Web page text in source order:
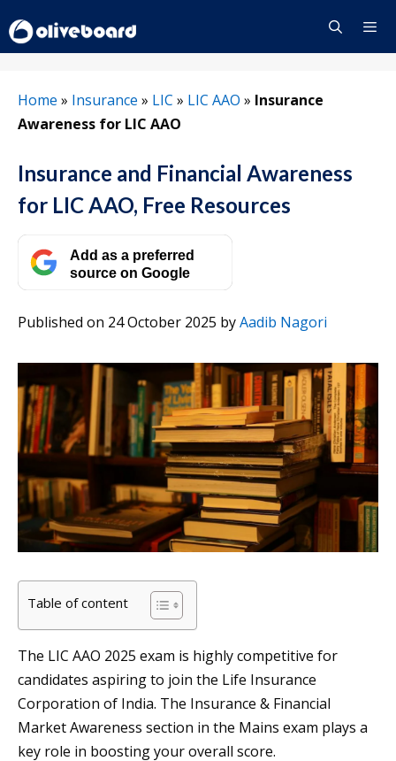
to
content
Home » Insurance » LIC » LIC AAO » Insurance
Awareness for LIC AAO
Insurance and Financial Awareness
for LIC AAO, Free Resources
Add as a preferred
source on Google
Published on 24 October 2025 byAadib Nagori
Table of content
The LIC AAO 2025 exam is highly competitive for
candidates aspiring to join the Life Insurance
Corporation of India. The Insurance & Financial
Market Awareness section in the Mains exam plays a
key role in boosting your overall score.